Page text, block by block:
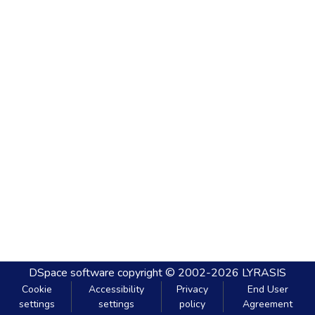
DSpace software copyright © 2002-2026 LYRASIS
Cookie
settings
Accessibility
settings
Privacy
policy
End User
Agreement